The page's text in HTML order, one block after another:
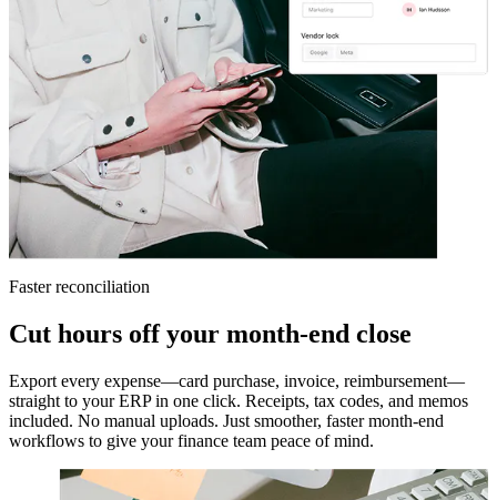
Faster reconciliation
Cut hours off your month-end close
Export every expense—card purchase, invoice, reimbursement—
straight to your ERP in one click. Receipts, tax codes, and memos
included. No manual uploads. Just smoother, faster month-end
workflows to give your finance team peace of mind.